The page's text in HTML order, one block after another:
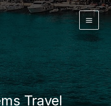
Travel